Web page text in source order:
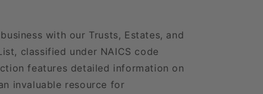
with our Trusts, Estates, and
classified under NAICS code
features detailed information on
invaluable resource for